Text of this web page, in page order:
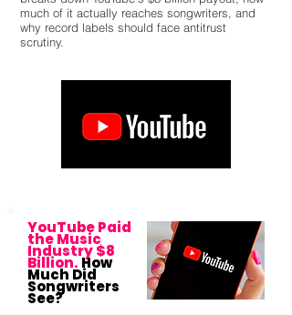
much of it actually reaches songwriters, and
why record labels should face antitrust
scrutiny.
YouTube Paid
the Music
Industry $8
Billion. How
Much Did
Songwriters
See?